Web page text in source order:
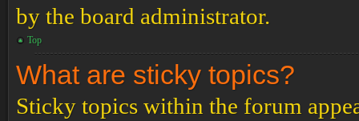
by the board administrator.
Top
What are sticky topics?
Sticky topics within the forum